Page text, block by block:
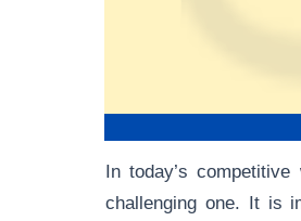
In today’s
challenging one. It is